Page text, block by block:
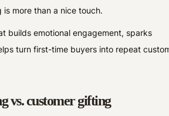
more than a nice touch.
builds emotional engagement, sparks
turn first-time buyers into repeat
vs. customer gifting